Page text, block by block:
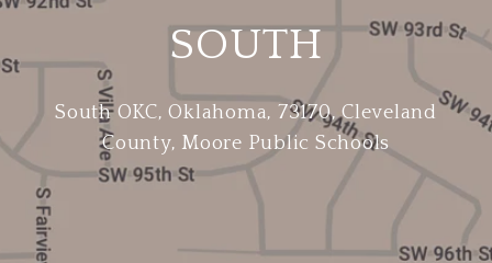
SOUTH
South OKC, Oklahoma, 73170, Cleveland
County, Moore Public Schools